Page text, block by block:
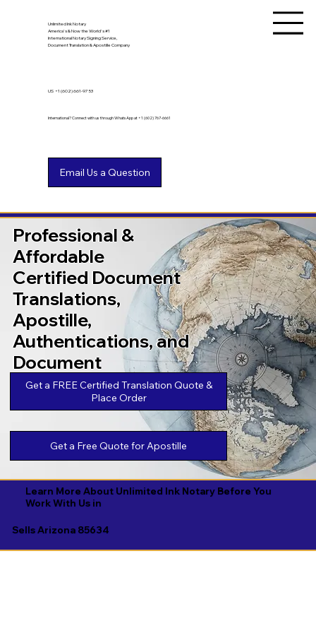
Unlimited Ink Notary
America's & Now the World's #1
International Notary Signing Service,
Document Translation & Apostille Company
International? Connect with us through WhatsApp at +1 (602) 767-6661
US +1 (602) 661-9753
Professional &
Affordable
Certified Document
Translations,
Apostille,
Authentications, and
Document
Legalizations
Get a FREE Certified Translation Quote &
Place Order
Get a Free Quote for Apostille
Learn More About Unlimited Ink Notary Before You
Work With Us in
Sells Arizona 85634